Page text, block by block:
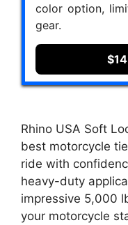
color option,
gear.
Rhino USA Soft
best motorcycle
ride with
heavy-duty
impressive 5,000
your motorcycle